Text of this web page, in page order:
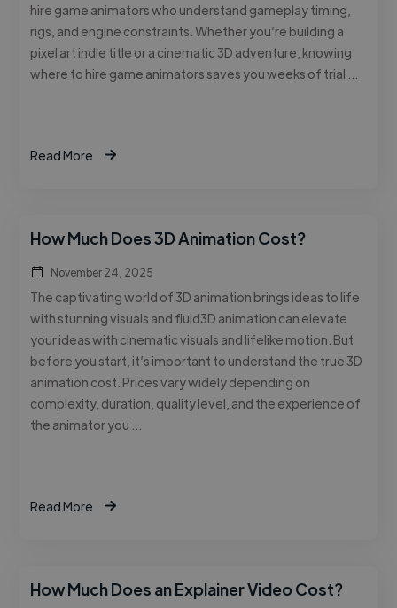
hire game animators who understand gameplay timing,
rigs, and engine constraints. Whether you’re building a
pixel art indie title or a cinematic 3D adventure, knowing
where to hire game animators saves you weeks of trial …
Read More
How Much Does 3D Animation Cost?
November 24, 2025
The captivating world of 3D animation brings ideas to life
with stunning visuals and fluid3D animation can elevate
your ideas with cinematic visuals and lifelike motion. But
before you start, it’s important to understand the true 3D
animation cost. Prices vary widely depending on
complexity, duration, quality level, and the experience of
the animator you …
Read More
How Much Does an Explainer Video Cost?